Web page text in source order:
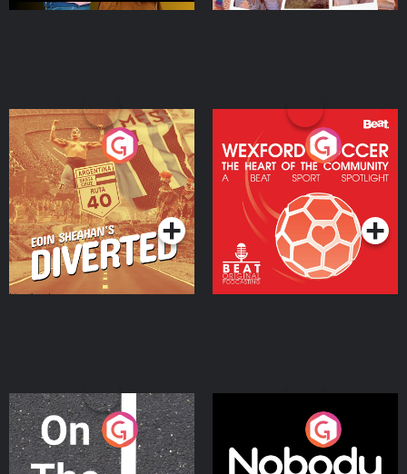
Eoin Sheahan's Diverted
Podcast Series
Wexford Soccer: The
Heart Of The
Community
Podcast Series
On The Move Nobody Told Me